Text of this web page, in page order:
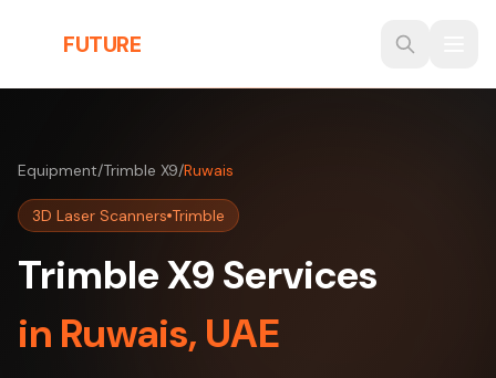
FUTURE
Equipment/Trimble X9/Ruwais
3D Laser Scanners Trimble
Trimble X9 Services
in Ruwais, UAE